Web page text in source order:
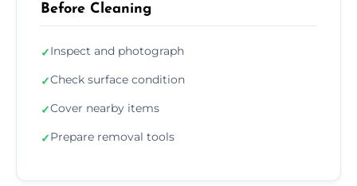
Before Cleaning
✓Inspect and photograph
✓Check surface condition
✓Cover nearby items
✓Prepare removal tools